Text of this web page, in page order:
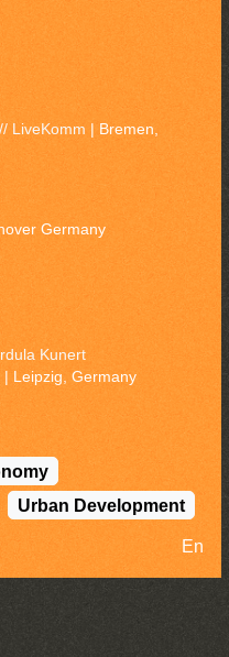
LiveKomm | Bremen,
Germany
Kunert
| Leipzig, Germany
Urban Development
En